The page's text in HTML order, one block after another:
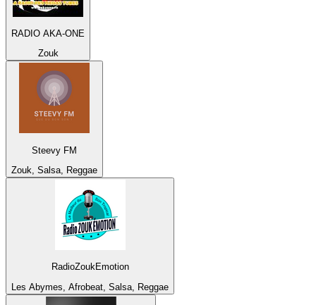
RADIO AKA-ONE
Zouk
Steevy FM
Zouk, Salsa, Reggae
RadioZoukEmotion
Les Abymes, Afrobeat, Salsa, Reggae